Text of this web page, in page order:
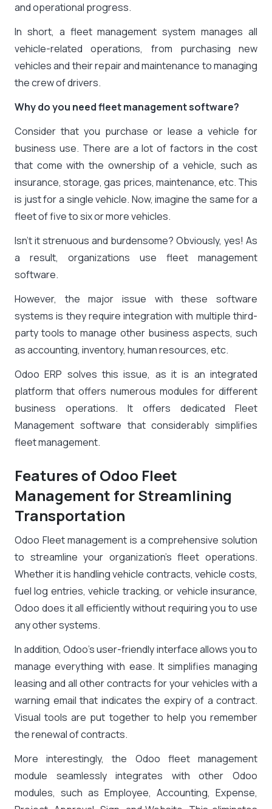
and operational progress.
In short, a fleet management system manages all
vehicle-related operations, from purchasing new
vehicles and their repair and maintenance to managing
the crew of drivers.
Why do you need fleet management software?
Consider that you purchase or lease a vehicle for
business use. There are a lot of factors in the cost
that come with the ownership of a vehicle, such as
insurance, storage, gas prices, maintenance, etc. This
is just for a single vehicle. Now, imagine the same for a
fleet of five to six or more vehicles.
Isn’t it strenuous and burdensome? Obviously, yes! As
a result, organizations use fleet management
software.
However, the major issue with these software
systems is they require integration with multiple third-
party tools to manage other business aspects, such
as accounting, inventory, human resources, etc.
Odoo ERP solves this issue, as it is an integrated
platform that offers numerous modules for different
business operations. It offers dedicated Fleet
Management software that considerably simplifies
fleet management.
Features of Odoo Fleet
Management for Streamlining
Transportation
Odoo Fleet management is a comprehensive solution
to streamline your organization’s fleet operations.
Whether it is handling vehicle contracts, vehicle costs,
fuel log entries, vehicle tracking, or vehicle insurance,
Odoo does it all efficiently without requiring you to use
any other systems.
In addition, Odoo’s user-friendly interface allows you to
manage everything with ease. It simplifies managing
leasing and all other contracts for your vehicles with a
warning email that indicates the expiry of a contract.
Visual tools are put together to help you remember
the renewal of contracts.
More interestingly, the Odoo fleet management
module seamlessly integrates with other Odoo
modules, such as Employee, Accounting, Expense,